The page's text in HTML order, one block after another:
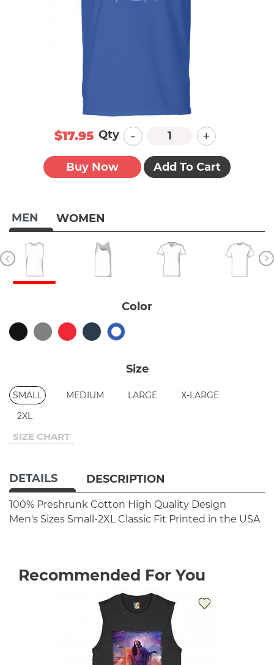
MEN WOMEN
Color
Size
SMALL MEDIUM LARGE
X-LARGE
2XL
SIZE CHART
$17.95 Qty - +
Buy Now Add To Cart
DETAILS DESCRIPTION
100% Preshrunk Cotton High Quality Design
Men's Sizes Small-2XL Classic Fit Printed in the USA
Recommended For You